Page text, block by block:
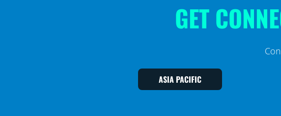
GET
ASIA PACIFIC